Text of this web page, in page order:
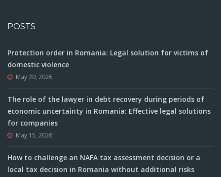
POSTS
Protection order in Romania: Legal solution for victims of
domestic violence
May 20, 2026
The role of the lawyer in debt recovery during periods of
economic uncertainty in Romania: Effective legal solutions
for companies
May 15, 2026
How to challenge an NAFA tax assessment decision or a
local tax decision in Romania without additional risks